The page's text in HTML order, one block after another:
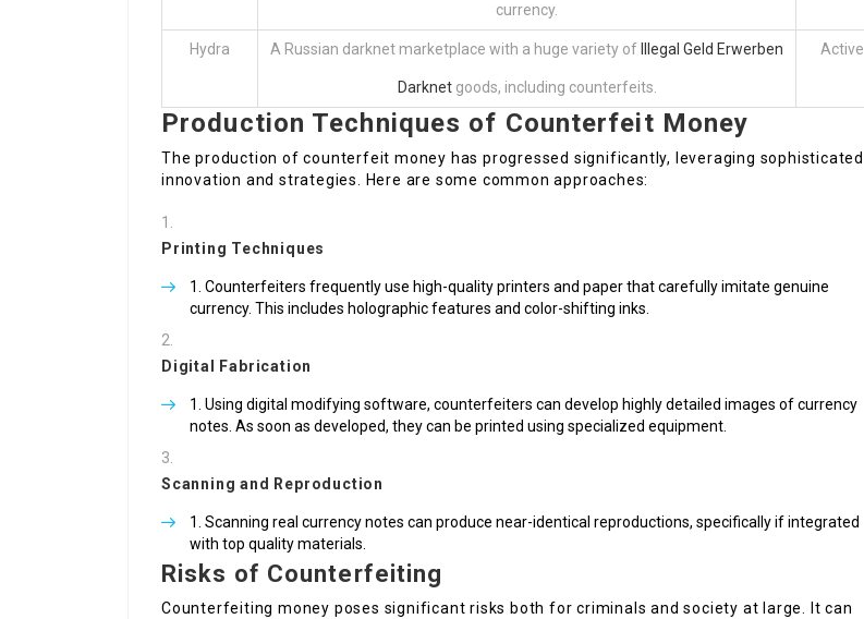
currency.
Hydra A Russian darknet marketplace with a huge variety of Illegal Geld Erwerben
Darknetgoods, including counterfeits.
Active
Production Techniques of Counterfeit Money
The production of counterfeit money has progressed significantly, leveraging sophisticated
innovation and strategies. Here are some common approaches:
Printing Techniques
Counterfeiters frequently use high-quality printers and paper that carefully imitate genuine
currency. This includes holographic features and color-shifting inks.
Digital Fabrication
Using digital modifying software, counterfeiters can develop highly detailed images of currency
notes. As soon as developed, they can be printed using specialized equipment.
Scanning and Reproduction
Scanning real currency notes can produce near-identical reproductions, specifically if integrated
with top quality materials.
Risks of Counterfeiting
Counterfeiting money poses significant risks both for criminals and society at large. It can